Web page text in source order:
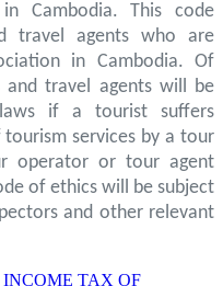
Cambodia. This code
travel agents who are
in Cambodia. Of
travel agents will be
if a tourist suffers
services by a tour
operator or tour agent
of ethics will be subject
and other relevant
INCOME TAX OF